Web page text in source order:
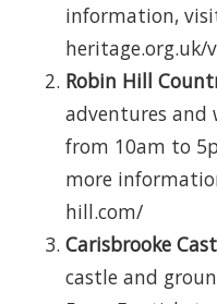
information,
heritage.org.uk/
Robin Hill
adventures and
from 10am to
more
hill.com/
Carisbrooke
castle and